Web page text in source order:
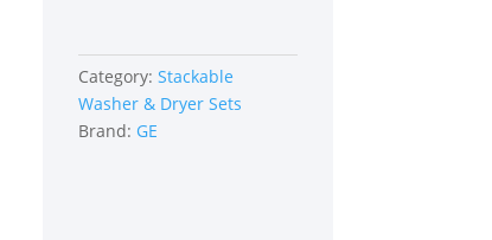
Category: Stackable
Washer & Dryer Sets
Brand: GE